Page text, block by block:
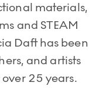
materials,
and STEAM
Daft has been
and artists
25 years.